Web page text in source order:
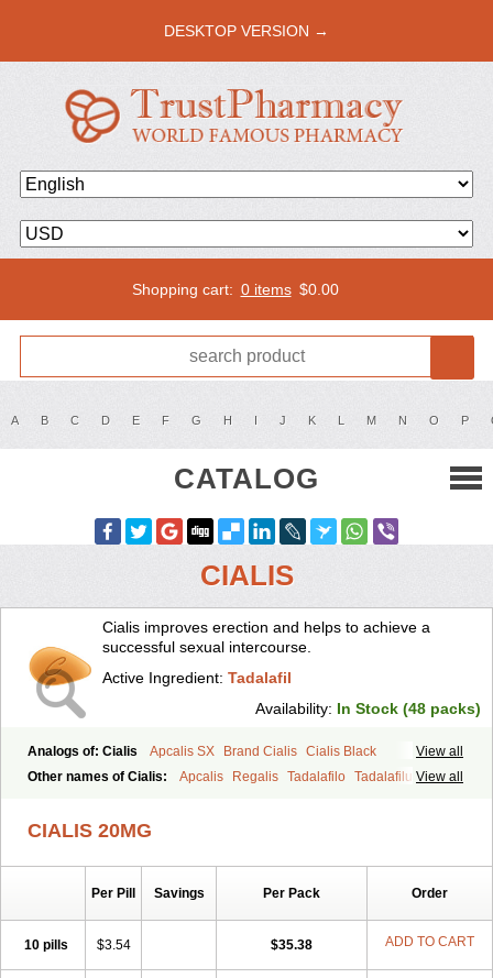
DESKTOP VERSION →
Shopping cart: 0 items $0.00
A B C D E F G H I J K L M N O P
CATALOG
CIALIS
Cialis improves erection and helps to achieve a
successful sexual intercourse.
Active Ingredient: Tadalafil
Availability: In Stock (48 packs)
View all
Analogs of: Cialis Apcalis SX Brand Cialis Cialis Black
Cialis Extra Dosage Cialis Jelly Cialis Professional
Cialis Soft
Tadalis SX Tadapox
View all
Other names of Cialis: Apcalis Regalis Tadalafilo Tadalafilum
CIALIS 20MG
Per Pill Savings Per Pack Order
10 pills $3.54 $35.38 ADD TO CART